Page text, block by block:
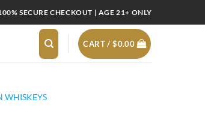
SECURE CHECKOUT | AGE 21+ ONLY
CART /$0.00
WHISKEYS